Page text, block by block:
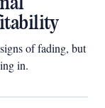
of fading, but
in.